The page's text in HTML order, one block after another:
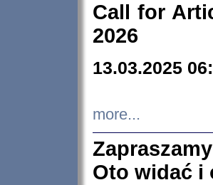
Call for
2026
13.03.2025
more...
Oto widać i